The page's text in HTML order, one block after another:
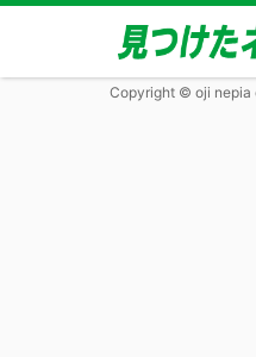
Copyright © oji nepia